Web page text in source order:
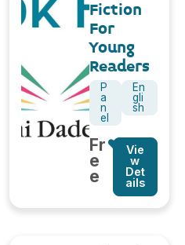
Fiction
For
Young
Readers
P
a
n
el
En
gli
sh
Fr
e
e
Vie
w
Det
ails